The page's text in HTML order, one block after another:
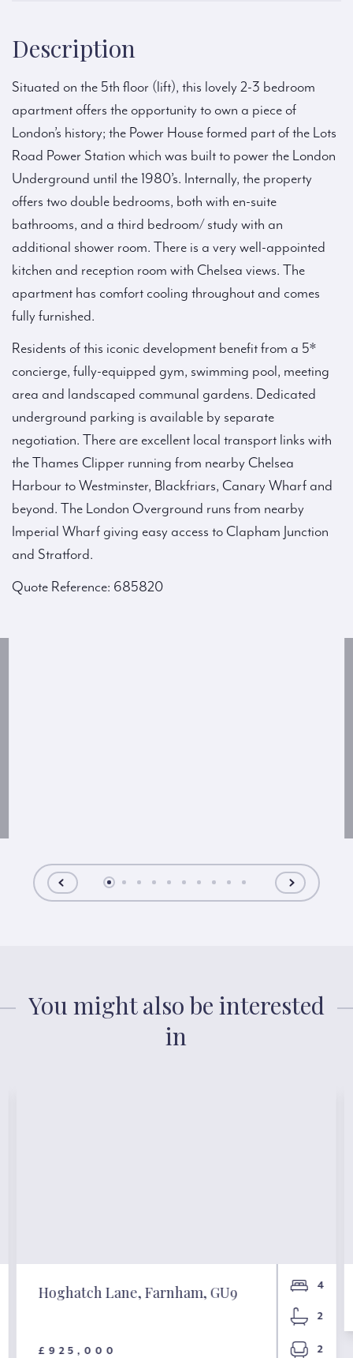
Description
Situated on the 5th floor (lift), this lovely 2-3 bedroom
apartment offers the opportunity to own a piece of
London’s history; the Power House formed part of the Lots
Road Power Station which was built to power the London
Underground until the 1980’s. Internally, the property
offers two double bedrooms, both with en-suite
bathrooms, and a third bedroom/ study with an
additional shower room. There is a very well-appointed
kitchen and reception room with Chelsea views. The
apartment has comfort cooling throughout and comes
fully furnished.
Residents of this iconic development benefit from a 5*
concierge, fully-equipped gym, swimming pool, meeting
area and landscaped communal gardens. Dedicated
underground parking is available by separate
negotiation. There are excellent local transport links with
the Thames Clipper running from nearby Chelsea
Harbour to Westminster, Blackfriars, Canary Wharf and
beyond. The London Overground runs from nearby
Imperial Wharf giving easy access to Clapham Junction
and Stratford.
Quote Reference: 685820
You might also be interested
in
Hoghatch Lane, Farnham, GU9
£925,000
4
2
2